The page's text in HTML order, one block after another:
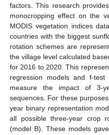
factors. This research
monocropping effect on the
MODIS vegetation indices
countries with the biggest
rotation schemes are
the village level calculated
for 2016 to 2020. This
regression models and f-
measure the impact of 3-
sequences. For these
year binary representation
all possible three-year crop
(model B). These models